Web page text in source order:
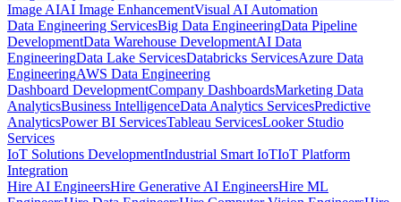
Image AIAI Image EnhancementVisual AI Automation
Data Engineering ServicesBig Data EngineeringData Pipeline
DevelopmentData Warehouse DevelopmentAI Data
EngineeringData Lake ServicesDatabricks ServicesAzure Data
EngineeringAWS Data Engineering
Dashboard DevelopmentCompany DashboardsMarketing Data
AnalyticsBusiness IntelligenceData Analytics ServicesPredictive
AnalyticsPower BI ServicesTableau ServicesLooker Studio
Services
IoT Solutions DevelopmentIndustrial Smart IoTIoT Platform
Integration
Hire AI EngineersHire Generative AI EngineersHire ML